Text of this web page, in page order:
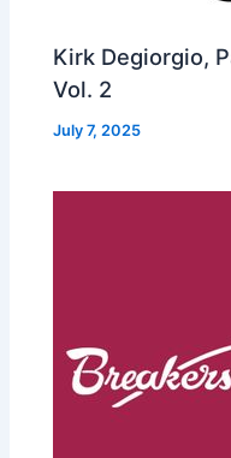
Kirk Degiorgio,
Vol. 2
July 7, 2025